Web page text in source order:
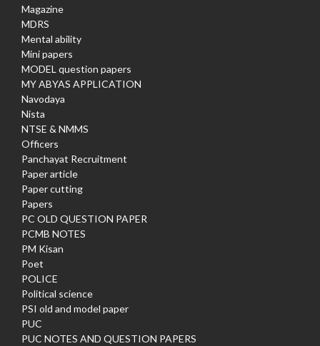
Magazine
MDRS
Mental ability
Mini papers
MODEL question papers
MY ABYAS APPLICATION
Navodaya
Nista
NTSE & NMMS
Officers
Panchayat Recruitment
Paper article
Paper cutting
Papers
PC OLD QUESTION PAPER
PCMB NOTES
PM Kisan
Poet
POLICE
Political science
PSI old and model paper
PUC
PUC NOTES AND QUESTION PAPERS